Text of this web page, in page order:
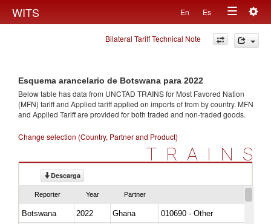
WITS En Es
Toggle
navigation
Bilateral Tariff Technical Note
Esquema arancelario de Botswana para 2022
Below table has data from UNCTAD TRAINS for Most Favored Nation
(MFN) tariff and Applied tariff applied on imports offrom by country. MFN
and Applied Tariff are provided for both traded and non-traded goods.
Change selection (Country, Partner and Product)
TRAINS
Descarga
Reporter Year Partner
Botswana 2022 Ghana
010690 - Other